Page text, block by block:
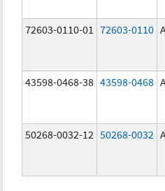
72603-0110-01 72603-0110
43598-0468-38 43598-0468
50268-0032-12 50268-0032